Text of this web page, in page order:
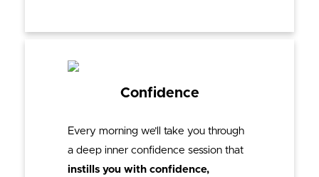
Confidence
Every morning we’ll take you through
a deep inner confidence session that
instills you with confidence,